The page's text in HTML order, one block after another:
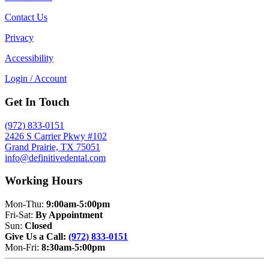
Contact Us
Privacy
Accessibility
Login / Account
Get In Touch
(972) 833-0151
2426 S Carrier Pkwy #102
Grand Prairie, TX 75051
info@definitivedental.com
Working Hours
Mon-Thu: 9:00am-5:00pm
Fri-Sat: By Appointment
Sun: Closed
Give Us a Call: (972) 833-0151
Mon-Fri: 8:30am-5:00pm